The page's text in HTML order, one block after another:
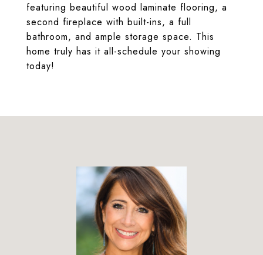
featuring beautiful wood laminate flooring, a
second fireplace with built-ins, a full
bathroom, and ample storage space. This
home truly has it all-schedule your showing
today!